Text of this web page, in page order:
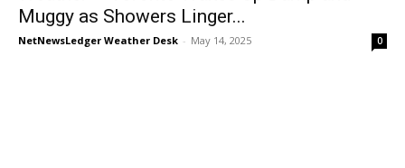
Muggy as Showers Linger...
NetNewsLedger Weather Desk - May 14, 2025 0